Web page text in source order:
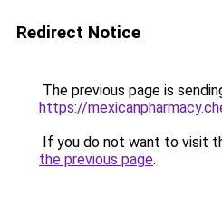
Redirect Notice
The previous page is
https://
If you do not want to visit
the previous page.